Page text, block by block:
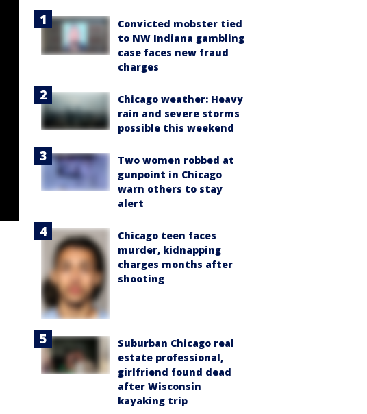
Convicted mobster tied
to NW Indiana gambling
case faces new fraud
charges
Chicago weather: Heavy
rain and severe storms
possible this weekend
Two women robbed at
gunpoint in Chicago
warn others to stay
alert
Chicago teen faces
murder, kidnapping
charges months after
shooting
Suburban Chicago real
estate professional,
girlfriend found dead
after Wisconsin
kayaking trip